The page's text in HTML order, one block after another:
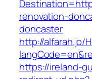
renovation-
doncaster
http://alfarah.jo/
https://ireland-